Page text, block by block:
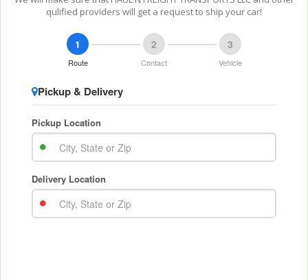
qulified providers will get a request to ship your car!